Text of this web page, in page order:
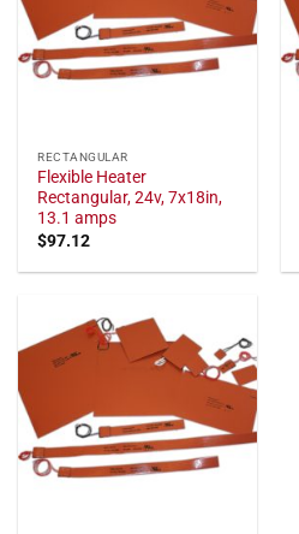
RECTANGULAR
Flexible Heater
Rectangular, 24v, 7x18in,
13.1 amps
$97.12